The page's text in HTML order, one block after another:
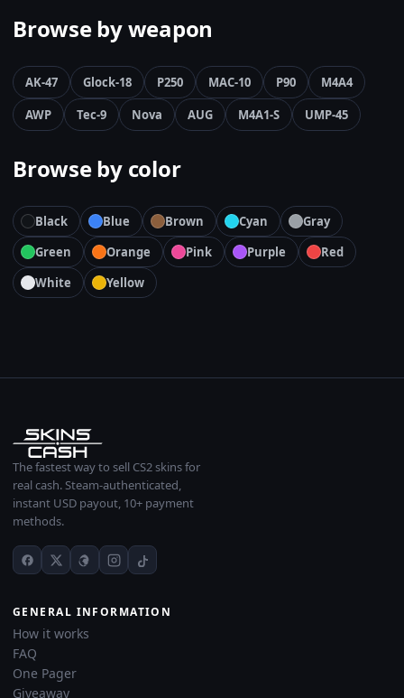
Browse by weapon
AK-47 Glock-18 P250 MAC-10 P90
M4A4
AWP
Tec-9 Nova AUG M4A1-S UMP-45
Browse by color
Black Blue Brown Cyan
Gray
Green
Orange Pink Purple
Red
White
Yellow
The fastest way to sell CS2 skins for
real cash. Steam-authenticated,
instant USD payout, 10+ payment
methods.
GENERAL INFORMATION
How it works
FAQ
One Pager
Giveaway